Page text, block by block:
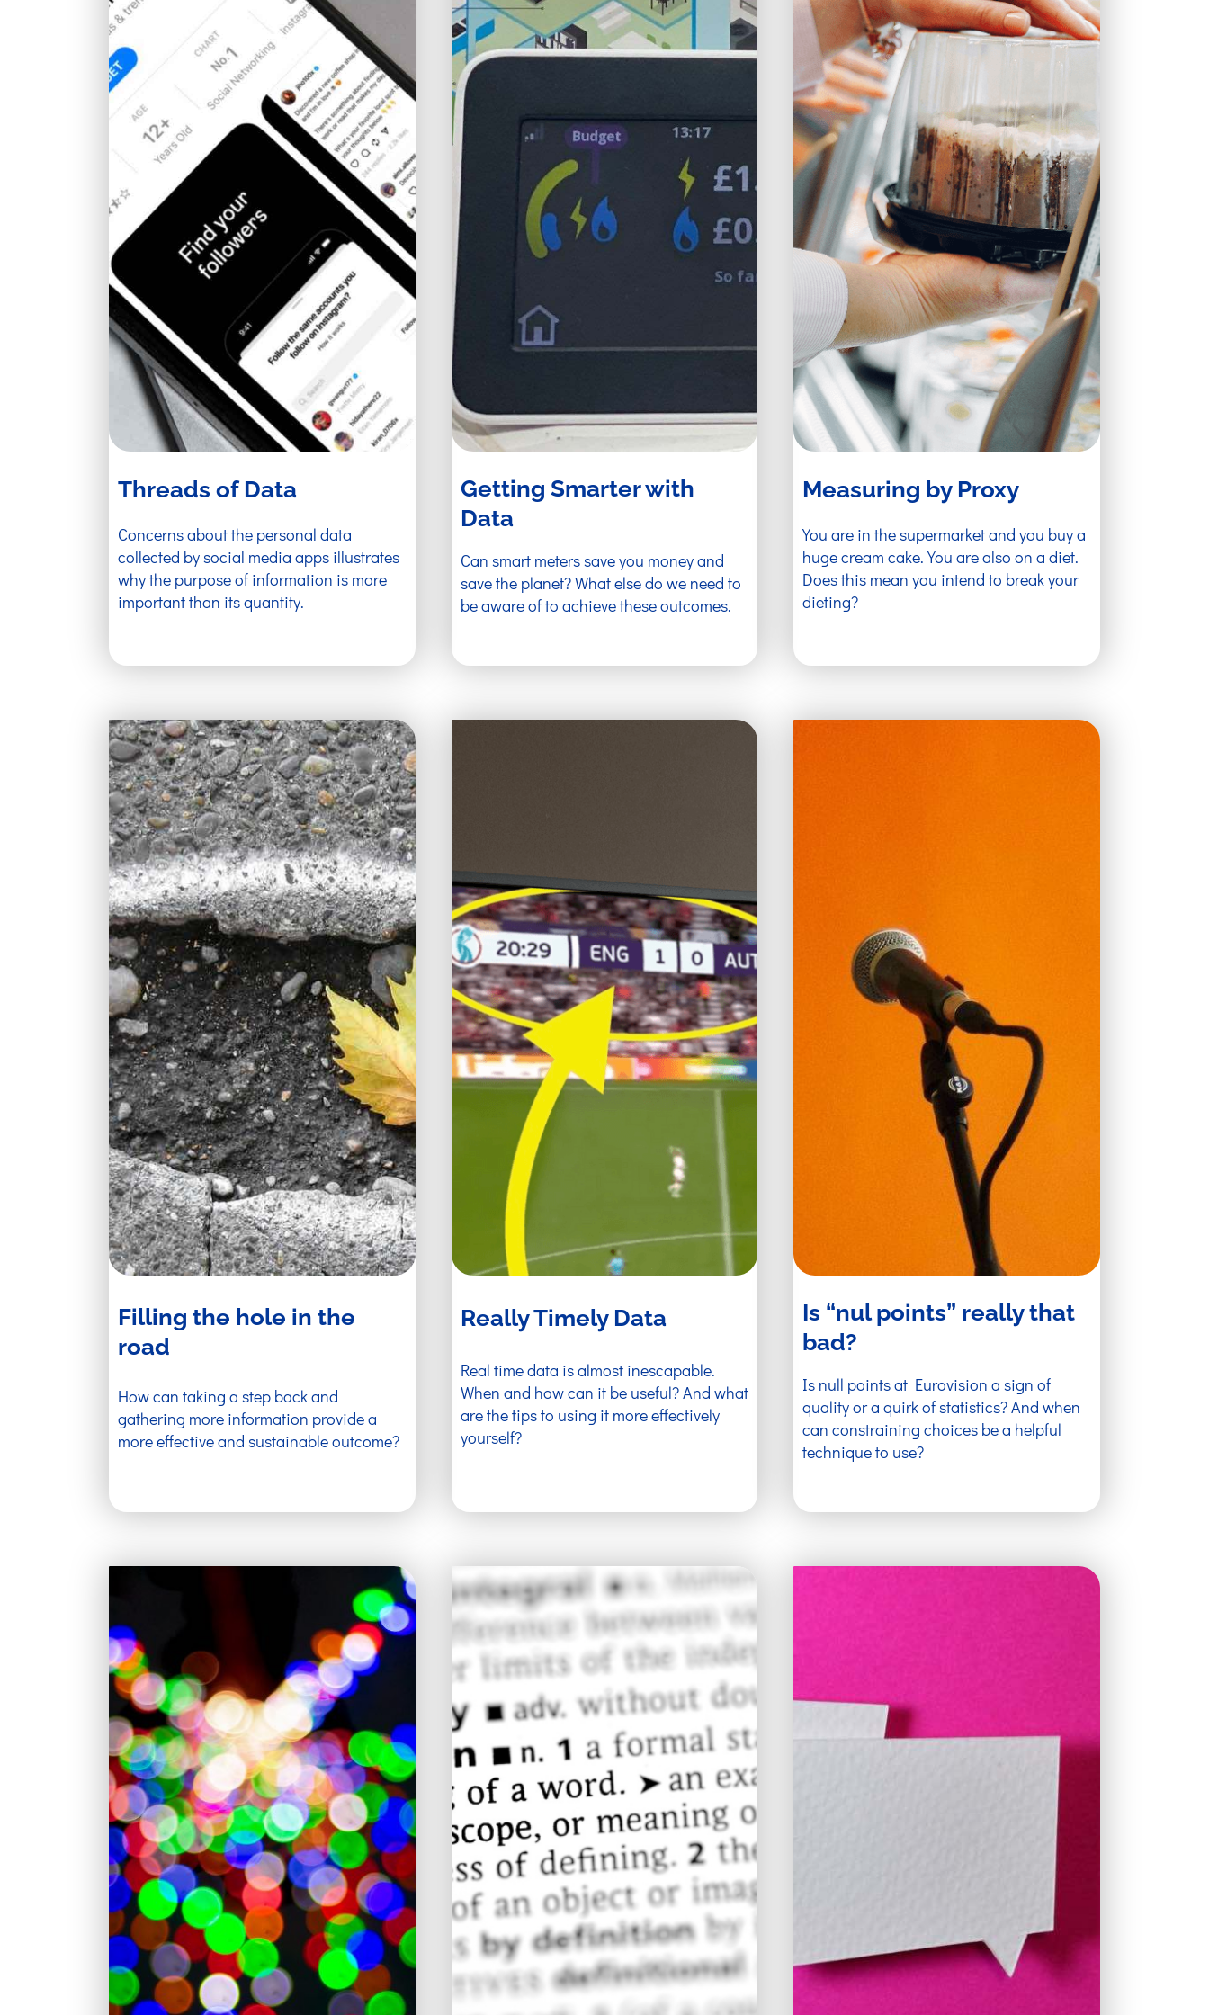
Threads of Data
Concerns about the personal data
collected by social media apps illustrates
why the purpose of information is more
important than its quantity.
Getting Smarter with
Data
Can smart meters save you money and
save the planet? What else do we need to
be aware of to achieve these outcomes.
Measuring by Proxy
You are in the supermarket and you buy a
huge cream cake. You are also on a diet.
Does this mean you intend to break your
dieting?
Filling the hole in the
road
How can taking a step back and
gathering more information provide a
more effective and sustainable outcome?
Really Timely Data
Real time data is almost inescapable.
When and how can it be useful? And what
are the tips to using it more effectively
yourself?
Is “nul points” really that
bad?
Is null points at Eurovision a sign of
quality or a quirk of statistics? And when
can constraining choices be a helpful
technique to use?